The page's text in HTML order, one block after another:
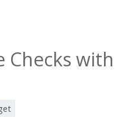
Checks with